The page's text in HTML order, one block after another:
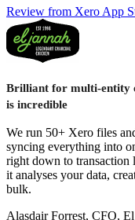
Review from Xero App
Brilliant for multi-entity
is incredible
We run 50+ Xero files
syncing everything into
right down to transaction
it analyses your data,
bulk.
Alasdair Forrest, CFO, El